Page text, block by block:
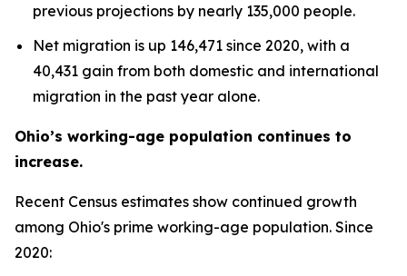
previous projections by nearly 135,000 people.
Net migration is up 146,471 since 2020, with a
40,431 gain from both domestic and international
migration in the past year alone.
Ohio’s working-age population continues to
increase.
Recent Census estimates show continued growth
among Ohio's prime working-age population. Since
2020: